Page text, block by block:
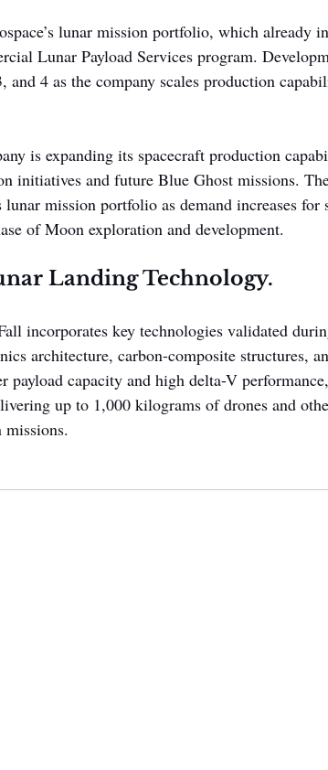
lunar mission portfolio, which already
Lunar Payload Services program.
4 as the company scales production
is expanding its spacecraft production
initiatives and future Blue Ghost missions.
mission portfolio as demand increases for
of Moon exploration and development.
Landing Technology.
incorporates key technologies validated
architecture, carbon-composite structures,
payload capacity and high delta-V
up to 1,000 kilograms of drones and
missions.